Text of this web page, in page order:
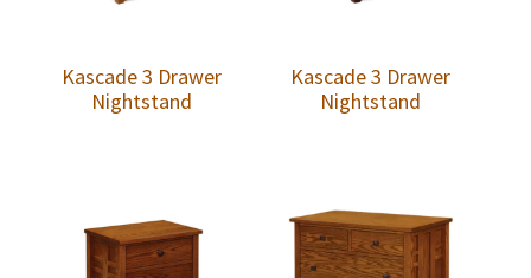
Kascade 3 Drawer
Nightstand
Kascade 3 Drawer
Nightstand